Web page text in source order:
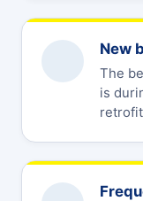
New
The
is